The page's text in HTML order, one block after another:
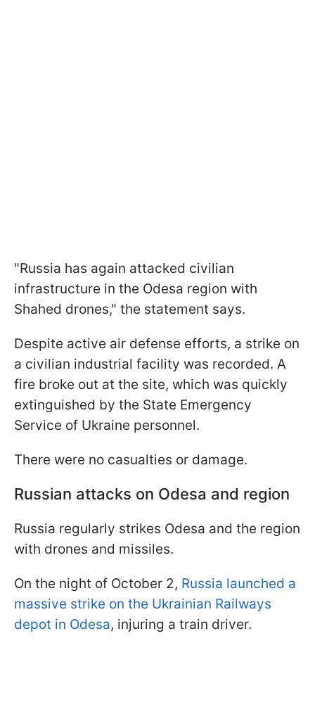
"Russia has again attacked civilian
infrastructure in the Odesa region with
Shahed drones," the statement says.
Despite active air defense efforts, a strike on
a civilian industrial facility was recorded. A
fire broke out at the site, which was quickly
extinguished by the State Emergency
Service of Ukraine personnel.
There were no casualties or damage.
Russian attacks on Odesa and region
Russia regularly strikes Odesa and the region
with drones and missiles.
On the night of October 2, Russia launched a
massive strike on the Ukrainian Railways
depot in Odesa, injuring a train driver.